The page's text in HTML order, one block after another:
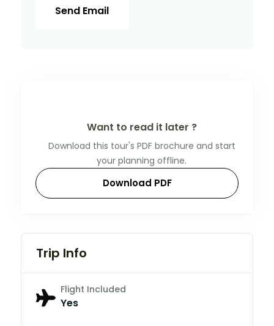
Send Email
Want to read it later ?
Download this tour's PDF brochure and start
your planning offline.
Download PDF
Trip Info
Flight Included
Yes